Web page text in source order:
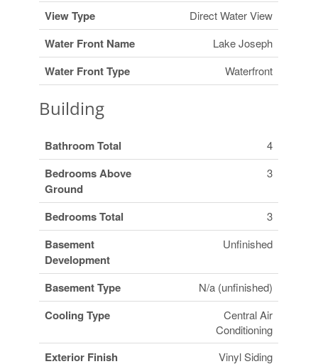
View Type Direct Water View
Water Front Name Lake Joseph
Water Front Type Waterfront
Building
Bathroom Total 4
Bedrooms Above
Ground
3
Bedrooms Total 3
Basement
Development
Unfinished
Basement Type N/a (unfinished)
Cooling Type
Central Air
Conditioning
Exterior Finish Vinyl Siding